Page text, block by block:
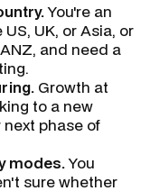
You're an
UK, or Asia, or
and need a
Growth at
to a new
phase of
modes.You
sure whether